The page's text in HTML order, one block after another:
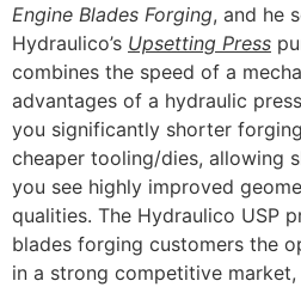
Engine Blades Forging, and he
Hydraulico’s Upsetting Press
combines the speed of a
advantages of a hydraulic
you significantly shorter
cheaper tooling/dies, allowing
you see highly improved
qualities. The Hydraulico USP
blades forging customers the
in a strong competitive market,